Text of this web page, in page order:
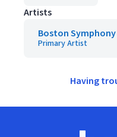
Artists
Boston
Primary Artist
Having